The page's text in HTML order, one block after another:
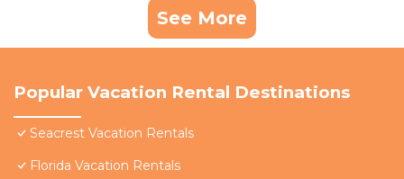
See More
Popular Vacation Rental Destinations
Seacrest Vacation Rentals
Florida Vacation Rentals